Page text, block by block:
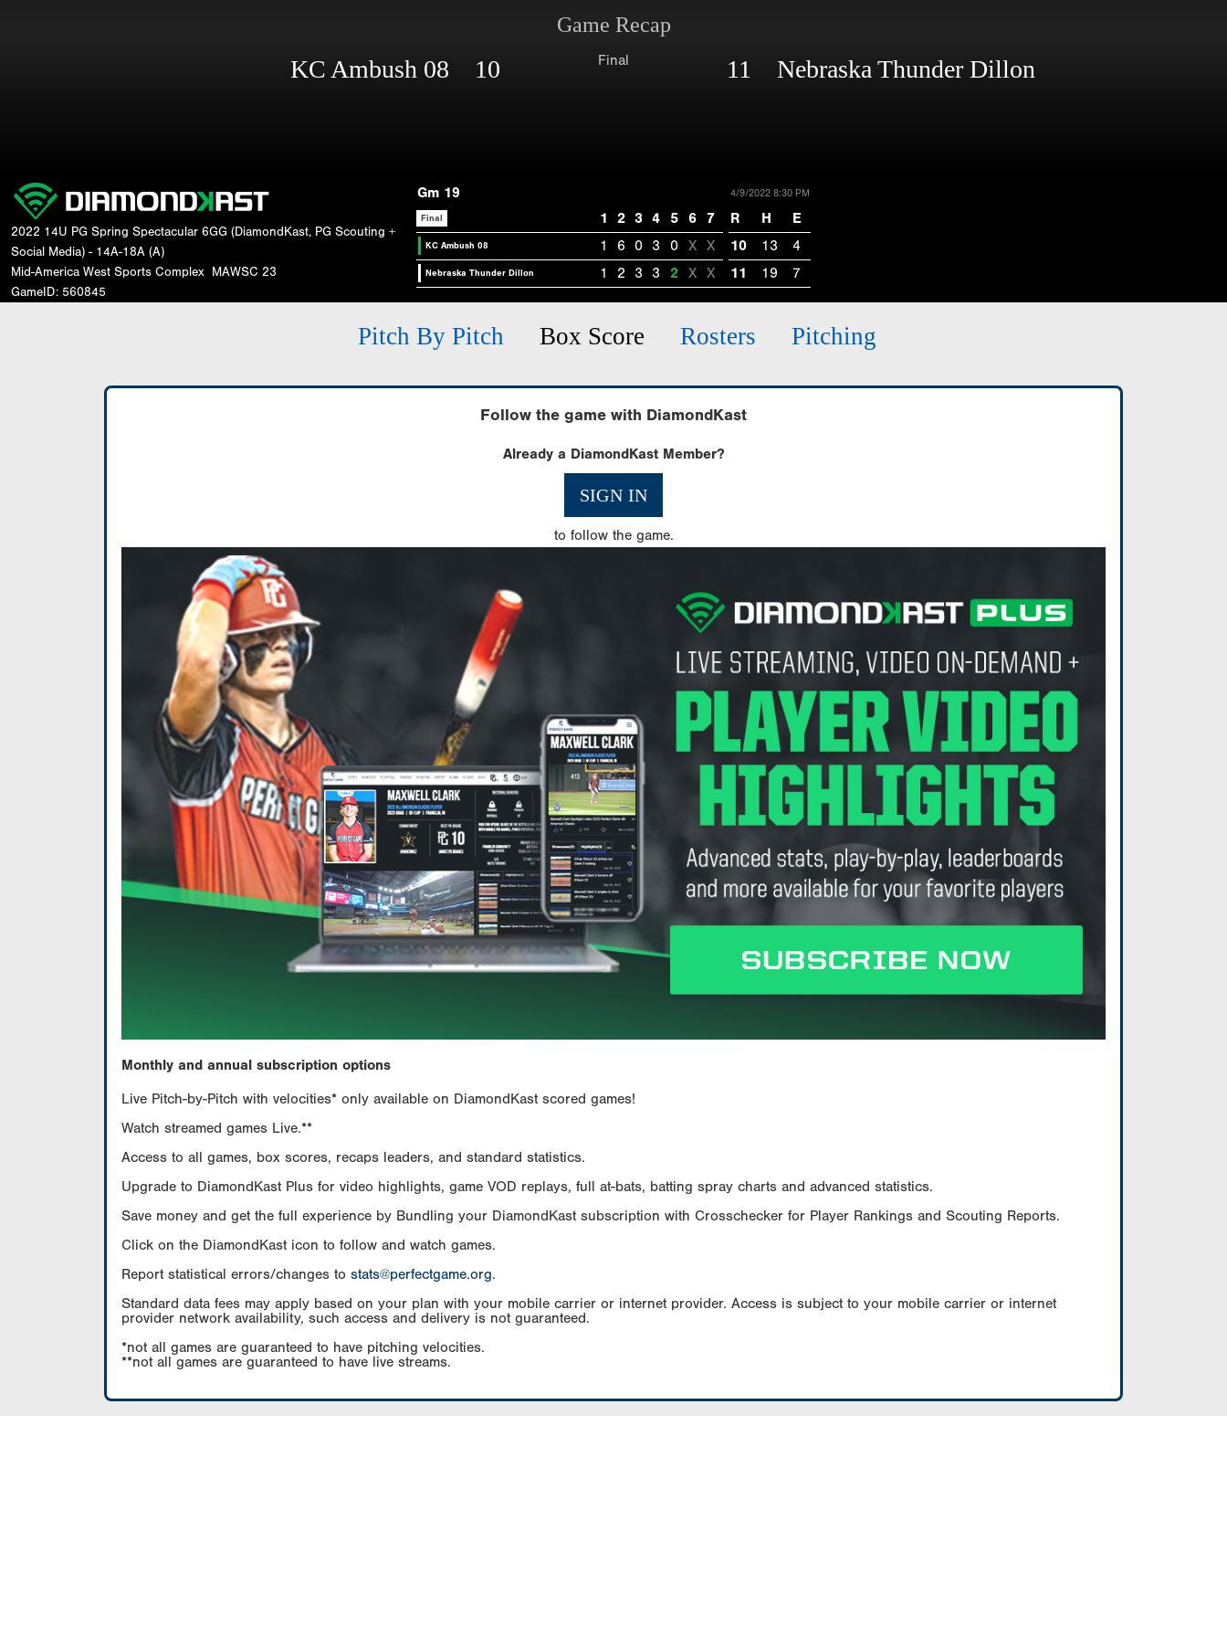
Game Recap
KC Ambush 08 10 Final 11 Nebraska Thunder Dillon
2022 14U PG Spring Spectacular 6GG (DiamondKast, PG Scouting +
Social Media) - 14A-18A (A)
Mid-America West Sports Complex
MAWSC 23
GameID: 560845
Gm 19 4/9/2022 8:30 PM
Final 1 2 3 4 5 6 7 R H E
KC Ambush 08 1 6 0 3 0 X X 10 13 4
Nebraska Thunder Dillon 1 2 3 3 2 X X 11 19 7
Pitch By Pitch Box Score Rosters Pitching
Follow the game with DiamondKast
Already a DiamondKast Member?
SIGN IN
to follow the game.
Monthly and annual subscription options
Live Pitch-by-Pitch with velocities* only available on DiamondKast scored games!
Watch streamed games Live.**
Access to all games, box scores, recaps leaders, and standard statistics.
Upgrade to DiamondKast Plus for video highlights, game VOD replays, full at-bats, batting spray charts and advanced statistics.
Save money and get the full experience by Bundling your DiamondKast subscription with Crosschecker for Player Rankings and Scouting Reports.
Click on the DiamondKast icon to follow and watch games.
Report statistical errors/changes to stats@perfectgame.org.
Standard data fees may apply based on your plan with your mobile carrier or internet provider. Access is subject to your mobile carrier or internet
provider network availability, such access and delivery is not guaranteed.
*not all games are guaranteed to have pitching velocities.
**not all games are guaranteed to have live streams.